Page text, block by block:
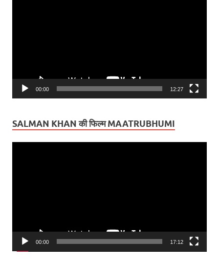
00:00 12:27
SALMAN KHAN की फिल्म MAATRUBHUMI
00:00 17:12